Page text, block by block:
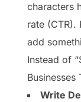
characters
rate
add
Instead of
Businesses
Write